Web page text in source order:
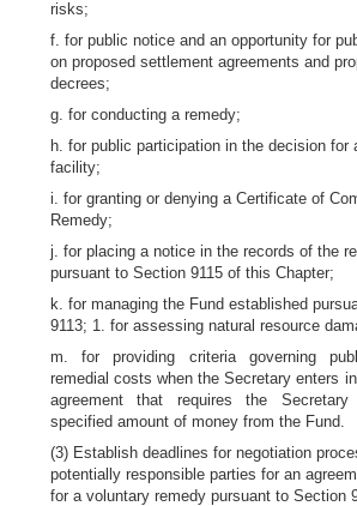
risks;
f. for public notice and an opportunity for
on proposed settlement agreements and
decrees;
g. for conducting a remedy;
h. for public participation in the decision for
facility;
i. for granting or denying a Certificate of
Remedy;
j. for placing a notice in the records of the
pursuant to Section 9115 of this Chapter;
k. for managing the Fund established
9113; 1. for assessing natural resource
m. for providing criteria governing
remedial costs when the Secretary enters
agreement that requires the
specified amount of money from the Fund.
(3) Establish deadlines for negotiation
potentially responsible parties for an
for a voluntary remedy pursuant to Section